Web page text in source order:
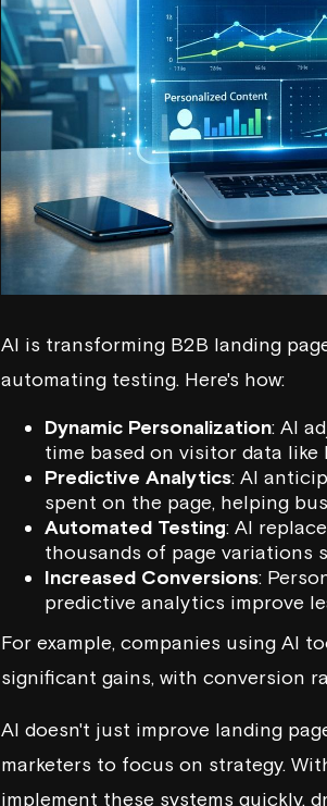
AI is transforming B2B landing
automating testing. Here's how:
Dynamic Personalization: AI
time based on visitor data
Predictive Analytics: AI
spent on the page, helping
Automated Testing: AI
thousands of page variations
Increased Conversions:
predictive analytics improve
For example, companies using AI
significant gains, with conversion
AI doesn't just improve landing
marketers to focus on strategy.
implement these systems quickly,